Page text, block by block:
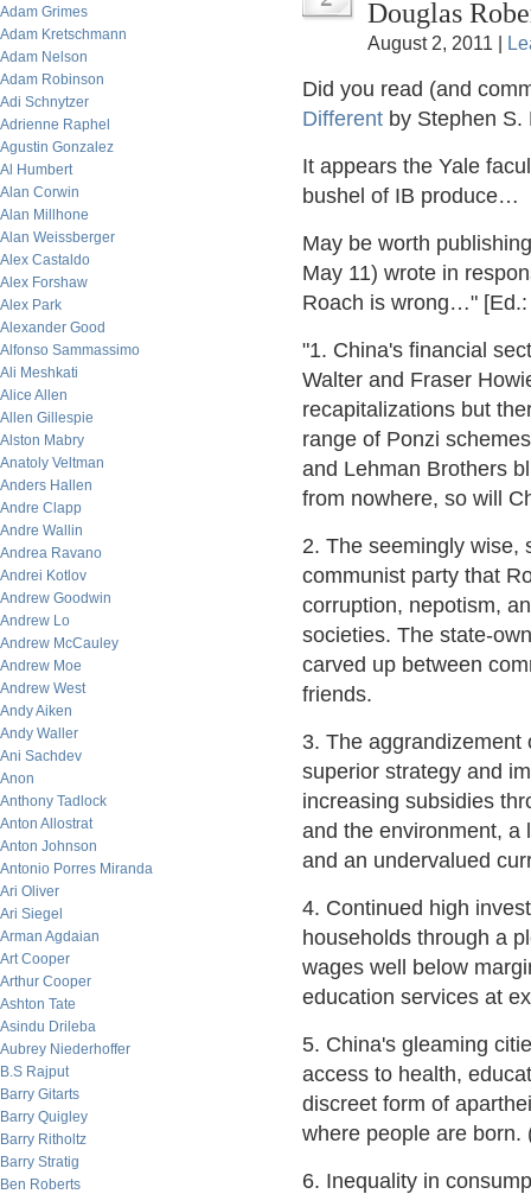
Adam Grimes
Adam Kretschmann
Adam Nelson
Adam Robinson
Adi Schnytzer
Adrienne Raphel
Agustin Gonzalez
Al Humbert
Alan Corwin
Alan Millhone
Alan Weissberger
Alex Castaldo
Alex Forshaw
Alex Park
Alexander Good
Alfonso Sammassimo
Ali Meshkati
Alice Allen
Allen Gillespie
Alston Mabry
Anatoly Veltman
Anders Hallen
Andre Clapp
Andre Wallin
Andrea Ravano
Andrei Kotlov
Andrew Goodwin
Andrew Lo
Andrew McCauley
Andrew Moe
Andrew West
Andy Aiken
Andy Waller
Ani Sachdev
Anon
Anthony Tadlock
Anton Allostrat
Anton Johnson
Antonio Porres Miranda
Ari Oliver
Ari Siegel
Arman Agdaian
Art Cooper
Arthur Cooper
Ashton Tate
Asindu Drileba
Aubrey Niederhoffer
B.S Rajput
Barry Gitarts
Barry Quigley
Barry Ritholtz
Barry Stratig
Ben Roberts
Douglas
August 2, 2011 |
Did you read (and
Different by Stephen S.
It appears the Yale
bushel of IB produce…
May be worth
May 11) wrote in
Roach is wrong…" [Ed.:
"1. China's financial
Walter and Fraser
recapitalizations but
range of Ponzi
and Lehman Brothers
from nowhere, so will
2. The seemingly wise,
communist party that
corruption, nepotism,
societies. The state-
carved up between
friends.
3. The
superior strategy and
increasing subsidies
and the environment, a
and an undervalued
4. Continued high
households through a
wages well below
education services at
5. China's gleaming
access to health,
discreet form of
where people are
6. Inequality in